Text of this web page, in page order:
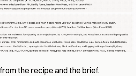
from the recipe and the brief.